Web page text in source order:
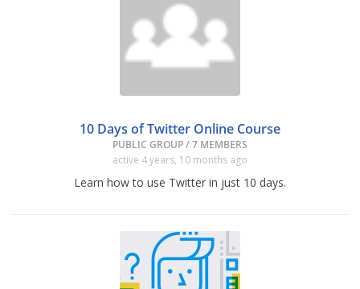
10 Days of Twitter Online Course
PUBLIC GROUP / 7 MEMBERS
active 4 years, 10 months ago
Learn how to use Twitter in just 10 days.